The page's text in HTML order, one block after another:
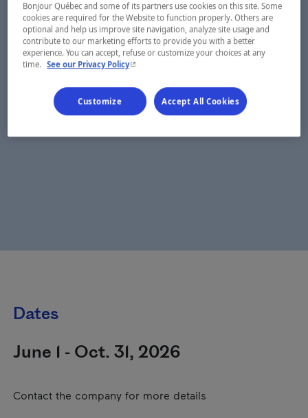
Dates
June 1 - Oct. 31, 2026
Contact the company for more details
Bonjour Québec and some of its partners use cookies on this site. Some
cookies are required for the Website to function properly. Others are
optional and help us improve site navigation, analyze site usage and
contribute to our marketing efforts to provide you with a better
experience. You can accept, refuse or customize your choices at any
time. See our Privacy Policy- This hyperlink will open in a new window.
Customize Accept All Cookies